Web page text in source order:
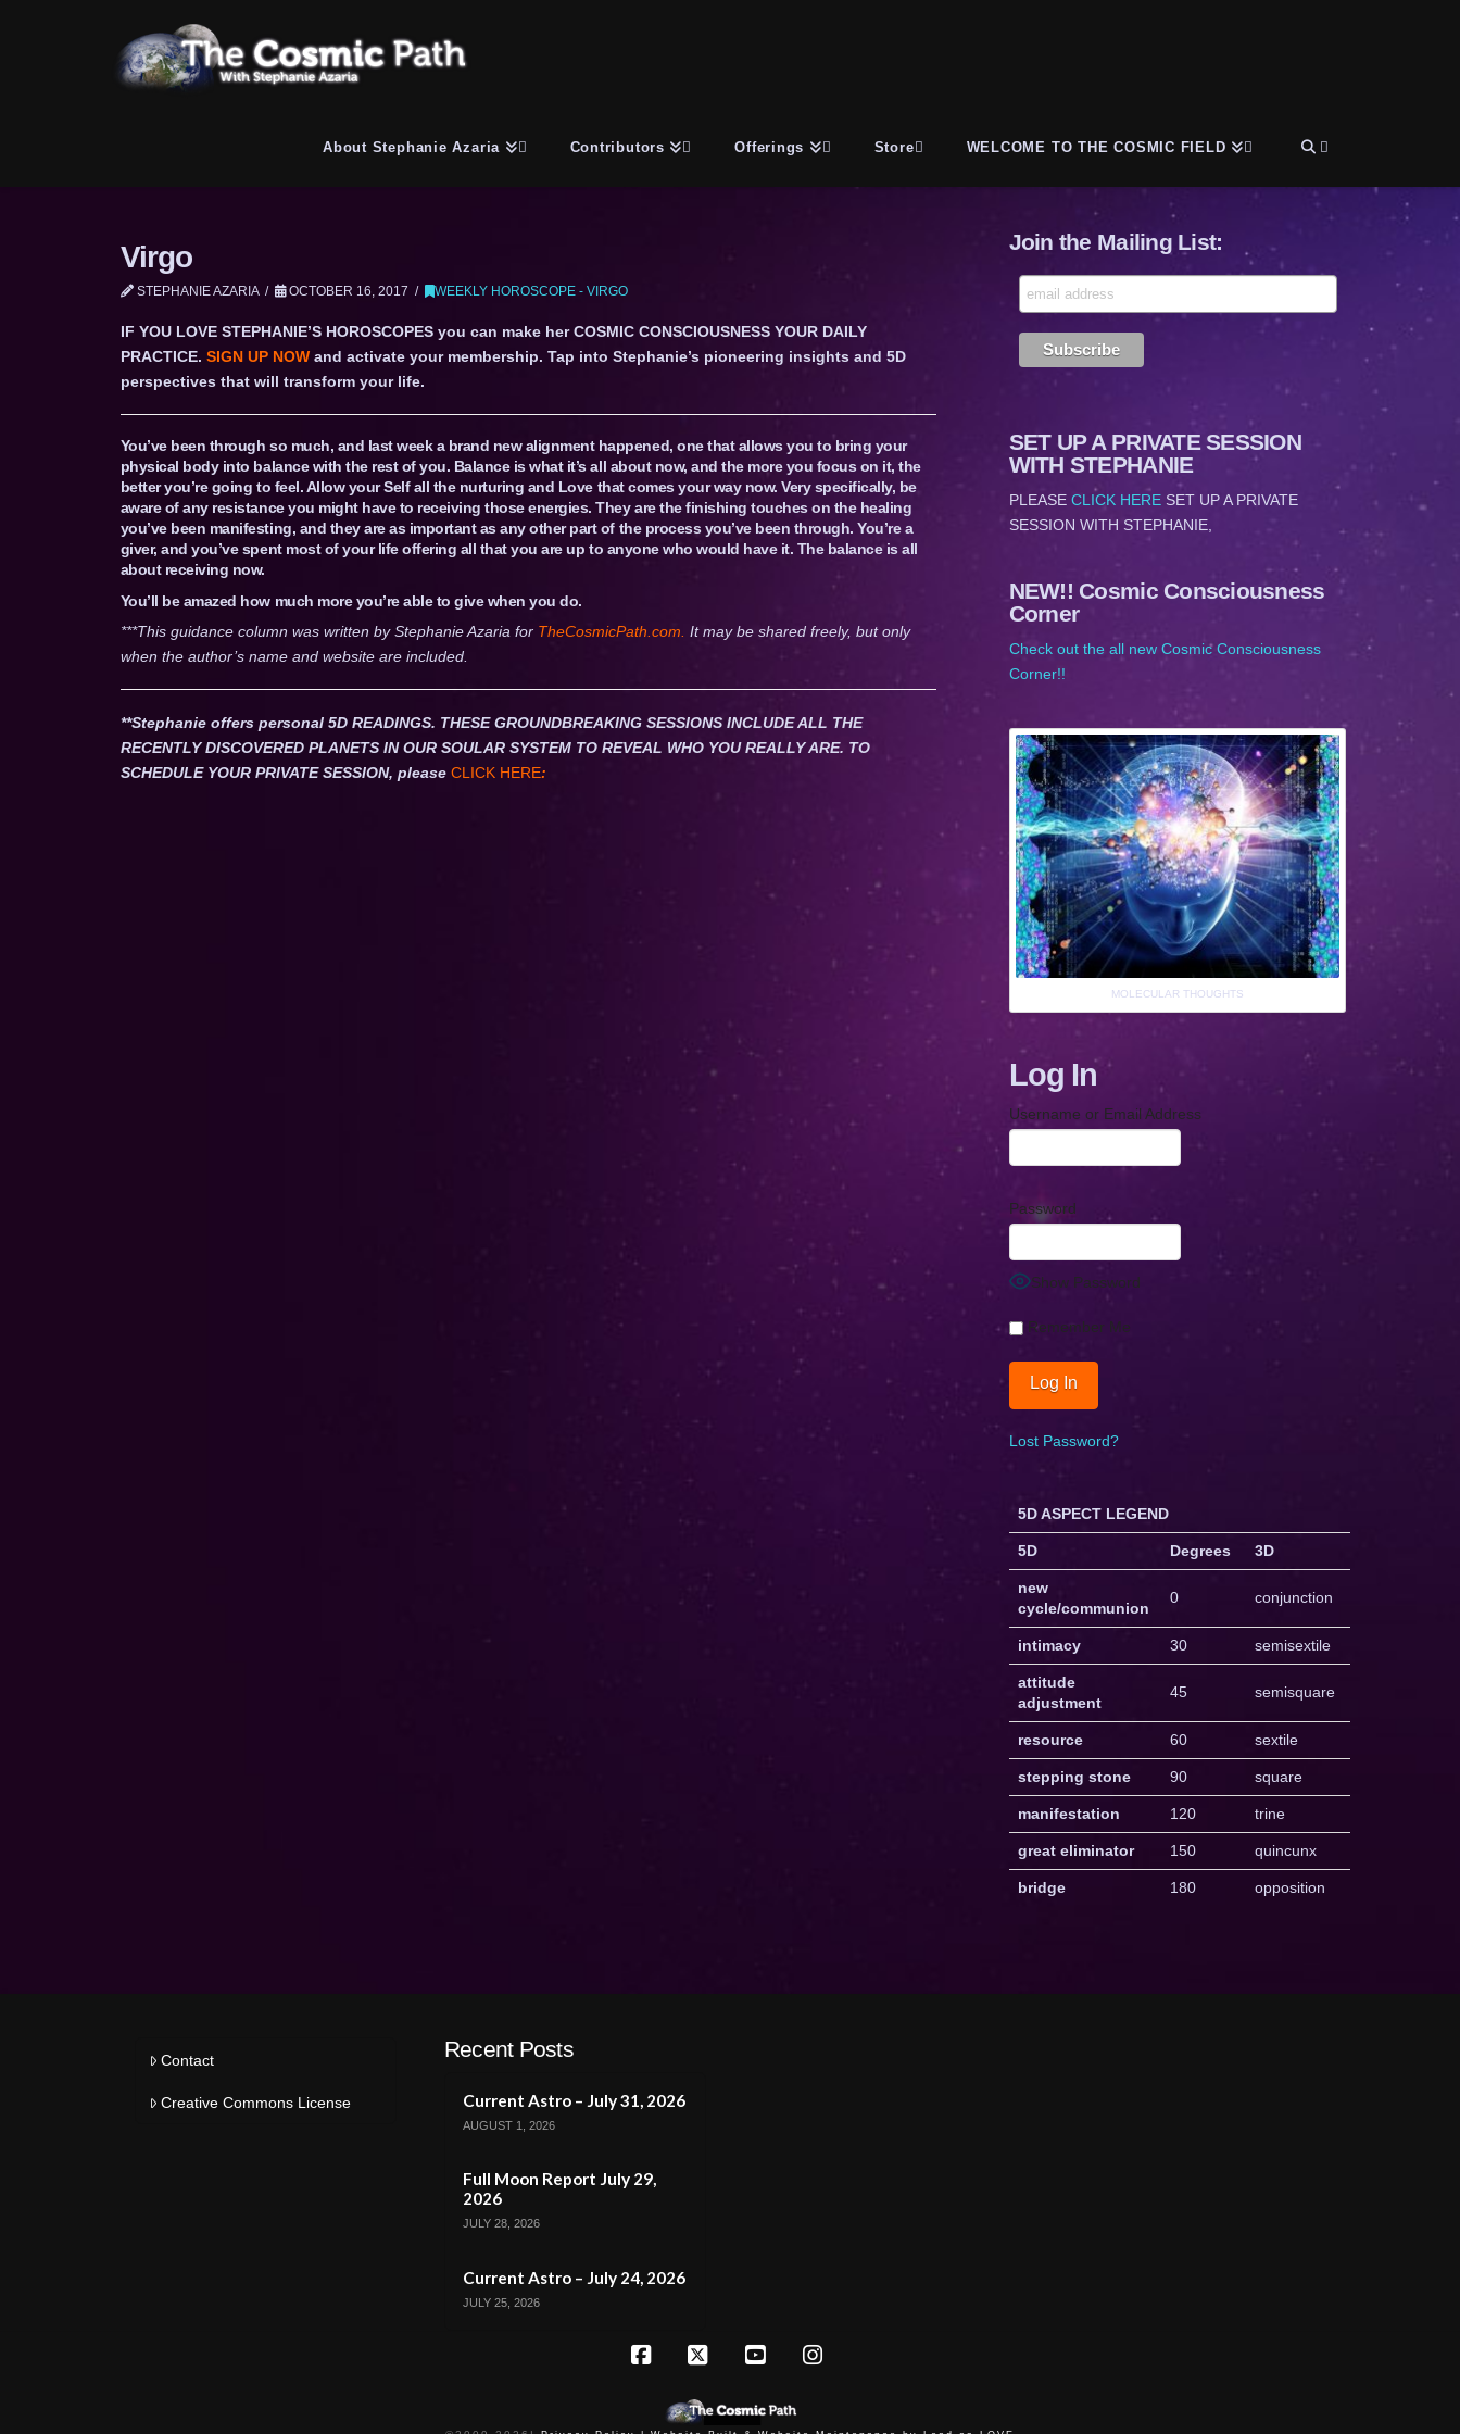
About Stephanie Azaria Contributors Offerings Store WELCOME TO THE COSMIC FIELD
Virgo
STEPHANIE AZARIA OCTOBER 16, 2017 WEEKLY HOROSCOPE - VIRGO
IF YOU LOVE STEPHANIE’S HOROSCOPES you can make her COSMIC CONSCIOUSNESS YOUR DAILY
PRACTICE. SIGN UP NOWand activate your membership. Tap into Stephanie’s pioneering insights and 5D
perspectives that will transform your life.
You’ve been through so much, and last week a brand new alignment happened, one that allows you to bring your
physical body into balance with the rest of you. Balance is what it’s all about now, and the more you focus on it, the
better you’re going to feel. Allow your Self all the nurturing and Love that comes your way now. Very specifically, be
aware of any resistance you might have to receiving those energies. They are the finishing touches on the healing
you’ve been manifesting, and they are as important as any other part of the process you’ve been through. You’re a
giver, and you’ve spent most of your life offering all that you are up to anyone who would have it. The balance is all
about receiving now.
You’ll be amazed how much more you’re able to give when you do.
***This guidance column was written by Stephanie Azaria for TheCosmicPath.com. It may be shared freely, but only
when the author’s name and website are included.
**Stephanie offers personal 5D READINGS. THESE GROUNDBREAKING SESSIONS INCLUDE ALL THE
RECENTLY DISCOVERED PLANETS IN OUR SOULAR SYSTEM TO REVEAL WHO YOU REALLY ARE. TO
SCHEDULE YOUR PRIVATE SESSION, please CLICK HERE:
Join the Mailing List:
SET UP A PRIVATE SESSION
WITH STEPHANIE
PLEASE CLICK HERESET UP A PRIVATE
SESSION WITH STEPHANIE,
NEW!! Cosmic Consciousness
Corner
Check out the all new Cosmic Consciousness
Corner!!
MOLECULAR THOUGHTS
Log In
Username or Email Address
Password
Show Password
Remember Me
Lost Password?
5D ASPECT LEGEND
5D Degrees 3D
new
cycle/communion
0 conjunction
intimacy 30 semisextile
attitude
adjustment
45 semisquare
resource 60 sextile
stepping stone 90 square
manifestation 120 trine
great eliminator 150 quincunx
bridge 180 opposition
Contact
Creative Commons License
Recent Posts
Current Astro – July 31, 2026
AUGUST 1, 2026
Full Moon Report July 29,
2026
JULY 28, 2026
Current Astro – July 24, 2026
JULY 25, 2026